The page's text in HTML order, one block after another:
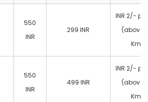
550
INR
299 INR
INR 2/-
(above
Km)
550
INR
499 INR
INR 2/-
(above
Km)